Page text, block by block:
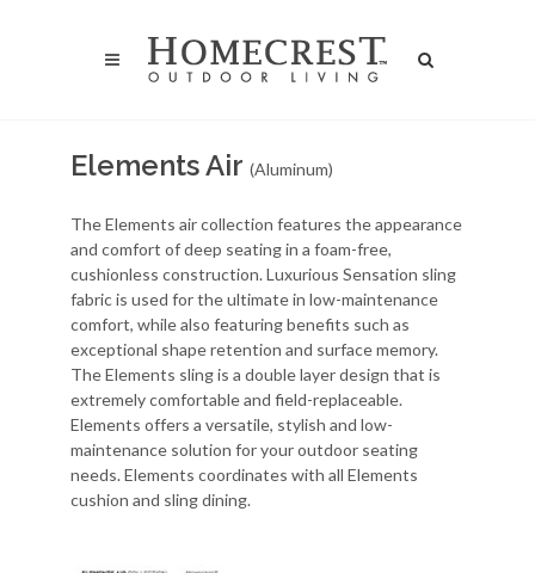
Elements Air (Aluminum)
The Elements air collection features the appearance
and comfort of deep seating in a foam-free,
cushionless construction. Luxurious Sensation sling
fabric is used for the ultimate in low-maintenance
comfort, while also featuring benefits such as
exceptional shape retention and surface memory.
The Elements sling is a double layer design that is
extremely comfortable and field-replaceable.
Elements offers a versatile, stylish and low-
maintenance solution for your outdoor seating
needs. Elements coordinates with all Elements
cushion and sling dining.